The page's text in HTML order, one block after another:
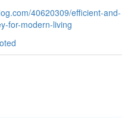
40620309/efficient-and-
for-modern-living